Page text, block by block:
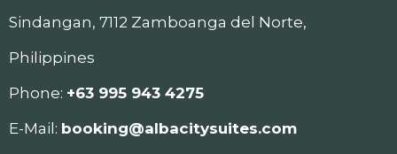
Sindangan, 7112 Zamboanga del Norte,
Philippines
Phone: +63 995 943 4275
E-Mail: booking@albacitysuites.com